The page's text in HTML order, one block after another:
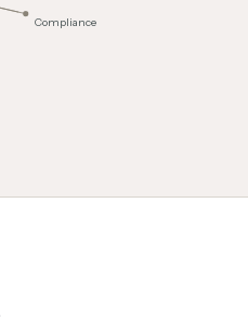
Compliance